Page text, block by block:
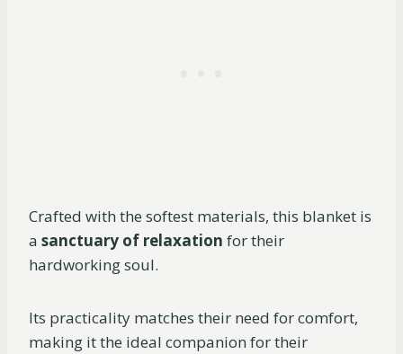
Crafted with the softest materials, this blanket is
a sanctuary of relaxation for their
hardworking soul.
Its practicality matches their need for comfort,
making it the ideal companion for their